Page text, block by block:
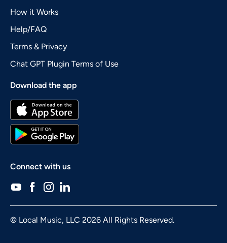
How it Works
Help/FAQ
Terms & Privacy
Chat GPT Plugin Terms of Use
Download the app
Connect with us
© Local Music, LLC 2026 All Rights Reserved.